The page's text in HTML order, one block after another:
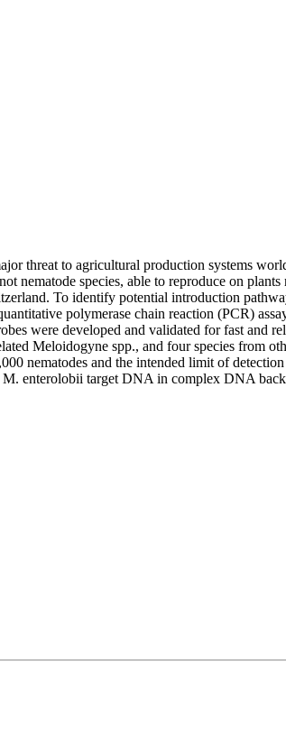
threat to agricultural production systems
nematode species, able to reproduce on
To identify potential introduction
polymerase chain reaction (PCR)
were developed and validated for fast
Meloidogyne spp., and four species from
nematodes and the intended limit of
enterolobii target DNA in complex DNA